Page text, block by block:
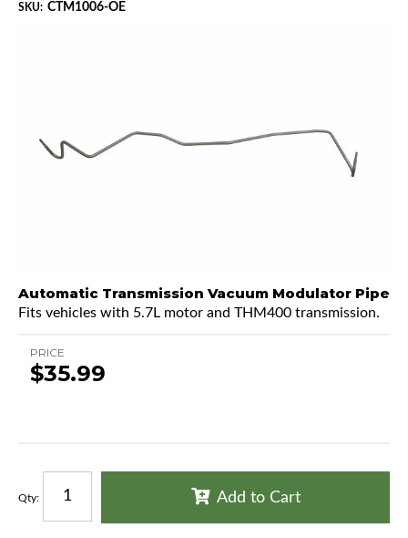
SKU: CTM1006-OE
Automatic Transmission Vacuum Modulator Pipe
Fits vehicles with 5.7L motor and THM400 transmission.
PRICE
$35.99
Qty: Add to Cart